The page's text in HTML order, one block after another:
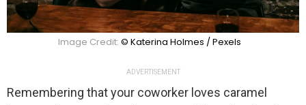
Image Credit: © Katerina Holmes / Pexels
ADVERTISEMENT
Remembering that your coworker loves caramel